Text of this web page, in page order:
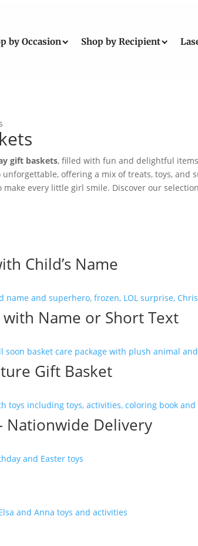
by Occasion Shop by Recipient
gift baskets, filled with fun and delightful
offering a mix of treats, toys, and
make every little girl smile. Discover our
Child’s Name
Name or Short Text
Gift Basket
Nationwide Delivery